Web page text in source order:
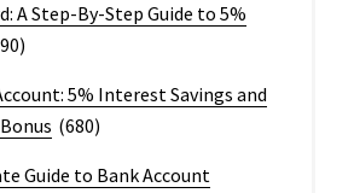
A Step-By-Step Guide to 5%
5% Interest Savings and
(680)
Guide to Bank Account